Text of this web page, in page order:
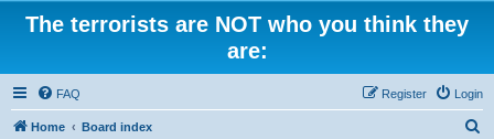
The terrorists are NOT who you think they
are:
FAQ Login
Register
Home Board index